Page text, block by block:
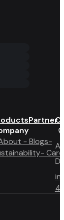
Partner
- Blogs-
-
4